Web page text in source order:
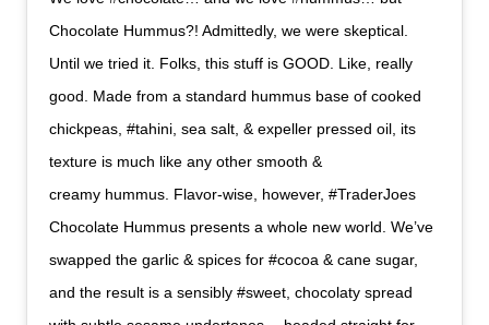
Chocolate Hummus?! Admittedly, we were skeptical.
Until we tried it. Folks, this stuff is GOOD. Like, really
good. Made from a standard hummus base of cooked
chickpeas, #tahini, sea salt, & expeller pressed oil, its
texture is much like any other smooth &
creamy hummus. Flavor-wise, however, #TraderJoes
Chocolate Hummus presents a whole new world. We’ve
swapped the garlic & spices for #cocoa & cane sugar,
and the result is a sensibly #sweet, chocolaty spread